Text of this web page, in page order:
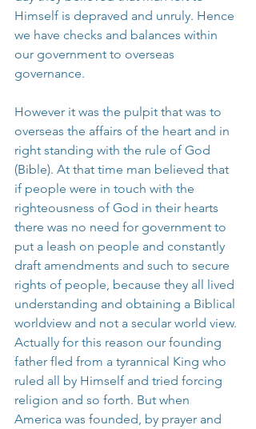
Himself is depraved and unruly. Hence
we have checks and balances within
our government to overseas
governance.
However it was the pulpit that was to
overseas the affairs of the heart and in
right standing with the rule of God
(Bible). At that time man believed that
if people were in touch with the
righteousness of God in their hearts
there was no need for government to
put a leash on people and constantly
draft amendments and such to secure
rights of people, because they all lived
understanding and obtaining a Biblical
worldview and not a secular world view.
Actually for this reason our founding
father fled from a tyrannical King who
ruled all by Himself and tried forcing
religion and so forth. But when
America was founded, by prayer and